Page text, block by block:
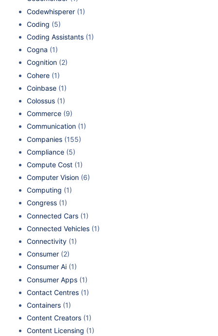
Codewhisperer (1)
Coding (5)
Coding Assistants (1)
Cogna (1)
Cognition (2)
Cohere (1)
Coinbase (1)
Colossus (1)
Commerce (9)
Communication (1)
Companies (155)
Compliance (5)
Compute Cost (1)
Computer Vision (6)
Computing (1)
Congress (1)
Connected Cars (1)
Connected Vehicles (1)
Connectivity (1)
Consumer (2)
Consumer Ai (1)
Consumer Apps (1)
Contact Centres (1)
Containers (1)
Content Creators (1)
Content Licensing (1)